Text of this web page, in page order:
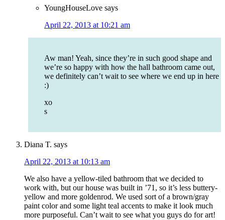
YoungHouseLove says
April 22, 2013 at 10:21 am
Aw man! Yeah, since they’re in such good shape and
we’re so happy with how the hall bathroom came out,
we definitely can’t wait to see where we end up in here
:)
xo
s
Diana T. says
April 22, 2013 at 10:13 am
We also have a yellow-tiled bathroom that we decided to
work with, but our house was built in ’71, so it’s less buttery-
yellow and more goldenrod. We used sort of a brown/gray
paint color and some light teal accents to make it look much
more purposeful. Can’t wait to see what you guys do for art!